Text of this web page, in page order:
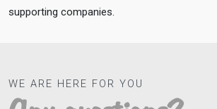
supporting companies.
WE ARE HERE FOR YOU